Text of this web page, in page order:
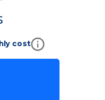
cost